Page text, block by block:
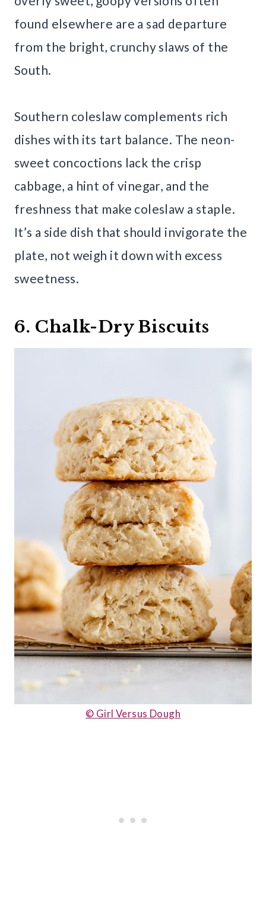
found elsewhere are a sad departure
from the bright, crunchy slaws of the
South.
Southern coleslaw complements rich
dishes with its tart balance. The neon-
sweet concoctions lack the crisp
cabbage, a hint of vinegar, and the
freshness that make coleslaw a staple.
It’s a side dish that should invigorate the
plate, not weigh it down with excess
sweetness.
6. Chalk-Dry Biscuits
© Girl Versus Dough